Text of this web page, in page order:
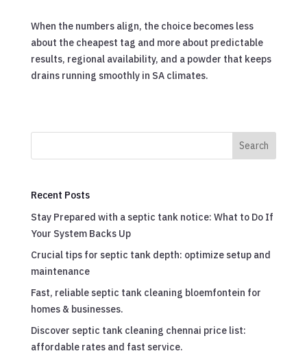
When the numbers align, the choice becomes less
about the cheapest tag and more about predictable
results, regional availability, and a powder that keeps
drains running smoothly in SA climates.
Search
Recent Posts
Stay Prepared with a septic tank notice: What to Do If
Your System Backs Up
Crucial tips for septic tank depth: optimize setup and
maintenance
Fast, reliable septic tank cleaning bloemfontein for
homes & businesses.
Discover septic tank cleaning chennai price list:
affordable rates and fast service.